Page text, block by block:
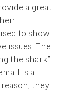
a great
to show
issues. The
the shark”
is a
they